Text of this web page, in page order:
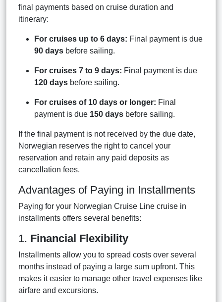
final payments based on cruise duration and
itinerary:
For cruises up to 6 days: Final payment is due
90 days before sailing.
For cruises 7 to 9 days: Final payment is due
120 days before sailing.
For cruises of 10 days or longer: Final
payment is due 150 days before sailing.
If the final payment is not received by the due date,
Norwegian reserves the right to cancel your
reservation and retain any paid deposits as
cancellation fees.
Advantages of Paying in Installments
Paying for your Norwegian Cruise Line cruise in
installments offers several benefits:
1. Financial Flexibility
Installments allow you to spread costs over several
months instead of paying a large sum upfront. This
makes it easier to manage other travel expenses like
airfare and excursions.